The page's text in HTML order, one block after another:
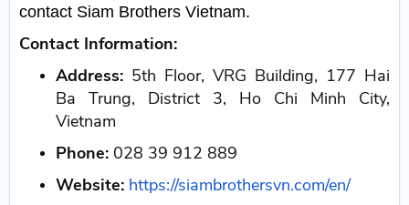
contact Siam Brothers Vietnam.
Contact Information:
Address: 5th Floor, VRG Building, 177 Hai
Ba Trung, District 3, Ho Chi Minh City,
Vietnam
Phone: 028 39 912 889
Website: https://siambrothersvn.com/en/